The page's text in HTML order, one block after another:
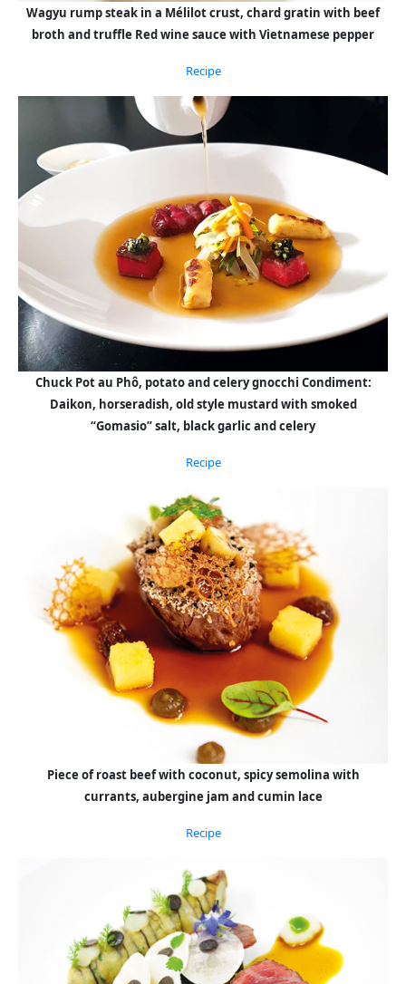
Wagyu rump steak in a Mélilot crust, chard gratin with beef
broth and truffle Red wine sauce with Vietnamese pepper
Recipe
Chuck Pot au Phô, potato and celery gnocchi Condiment:
Daikon, horseradish, old style mustard with smoked
“Gomasio” salt, black garlic and celery
Recipe
Piece of roast beef with coconut, spicy semolina with
currants, aubergine jam and cumin lace
Recipe